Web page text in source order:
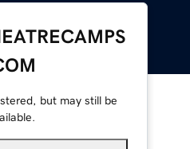
but may still be